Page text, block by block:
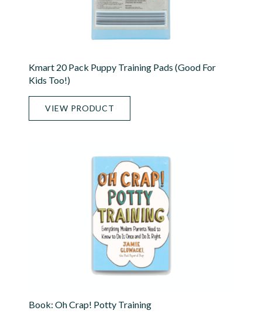
Kmart 20 Pack Puppy Training Pads (good For
Kids Too!)
VIEW PRODUCT
Book: Oh Crap! Potty Training